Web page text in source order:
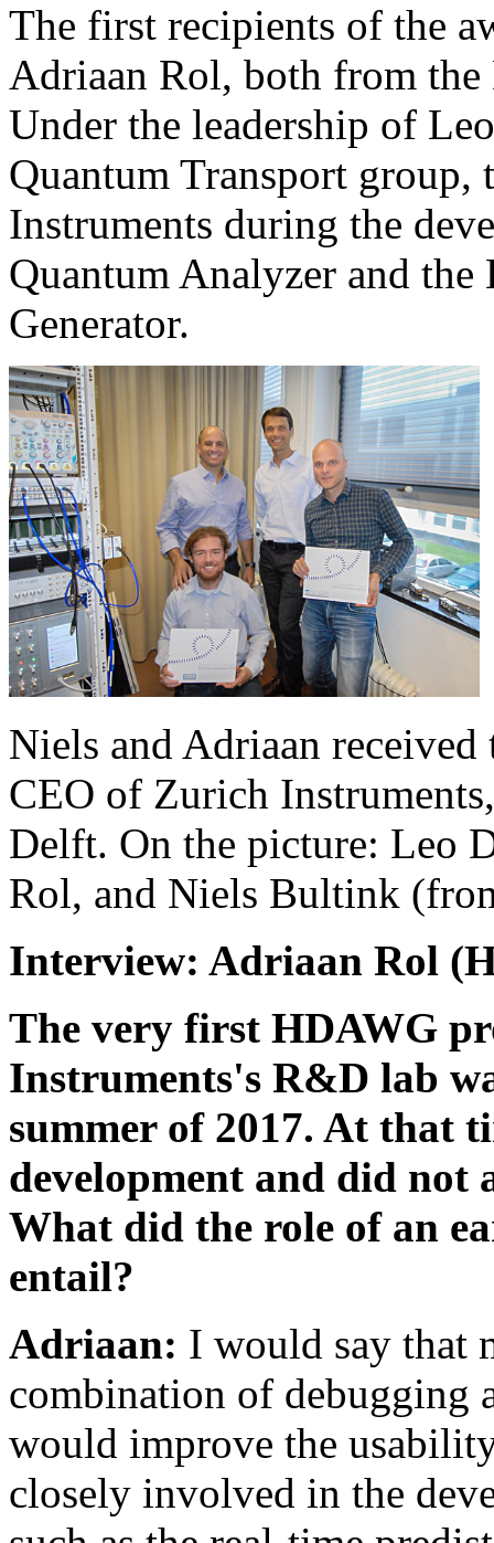
The first recipients of the
Adriaan Rol, both from
Under the leadership of
Quantum Transport group,
Instruments during the
Quantum Analyzer and
Generator.
Niels and Adriaan
CEO of Zurich
Delft. On the picture: Leo
Rol, and Niels Bultink
Interview: Adriaan Rol
The very first HDAWG
Instruments's R&D lab
summer of 2017. At that
development and did not
What did the role of an
entail?
Adriaan: I would say that
combination of debugging
would improve the
closely involved in the